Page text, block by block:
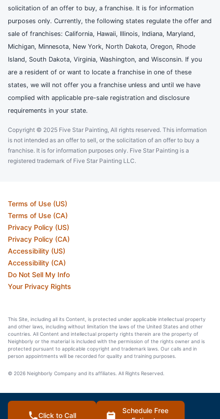
solicitation of an offer to buy, a franchise. It is for information
purposes only. Currently, the following states regulate the offer and
sale of franchises: California, Hawaii, Illinois, Indiana, Maryland,
Michigan, Minnesota, New York, North Dakota, Oregon, Rhode
Island, South Dakota, Virginia, Washington, and Wisconsin. If you
are a resident of or want to locate a franchise in one of these
states, we will not offer you a franchise unless and until we have
complied with applicable pre-sale registration and disclosure
requirements in your state.
Copyright © 2025 Five Star Painting, All rights reserved. This information
is not intended as an offer to sell, or the solicitation of an offer to buy a
franchise. It is for information purposes only. Five Star Painting is a
registered trademark of Five Star Painting LLC.
Terms of Use (US)
Terms of Use (CA)
Privacy Policy (US)
Privacy Policy (CA)
Accessibility (US)
Accessibility (CA)
Do Not Sell My Info
Your Privacy Rights
This Site, including all its Content, is protected under applicable intellectual property
and other laws, including without limitation the laws of the United States and other
countries. All Content and intellectual property rights therein are the property of
Neighborly or the material is included with the permission of the rights owner and is
protected pursuant to applicable copyright and trademark laws. Our calls and in
person appointments will be recorded for quality and training purposes.
© 2026 Neighborly Company and its affiliates. All Rights Reserved.
Click to Call
Schedule Free